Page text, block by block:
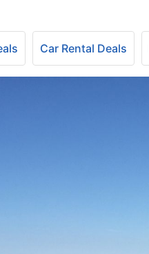
Car Rental Deals